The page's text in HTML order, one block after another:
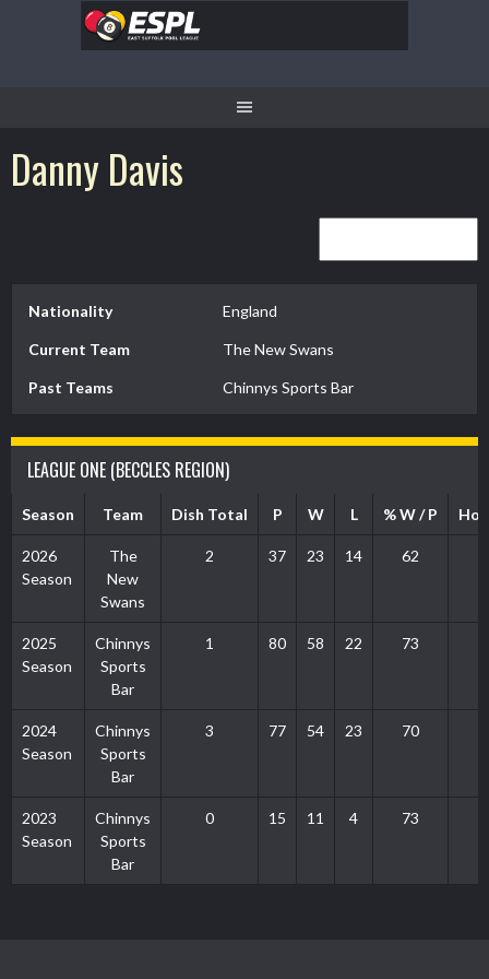
Danny Davis
Nationality England
Current Team The New Swans
Past Teams Chinnys Sports Bar
LEAGUE ONE (BECCLES REGION)
Season Team Dish Total P W L % W / P
2026
Season
The
New
Swans
2 37 23 14 62
2025
Season
Chinnys
Sports
Bar
1 80 58 22 73
2024
Season
Chinnys
Sports
Bar
3 77 54 23 70
2023
Season
Chinnys
Sports
Bar
0 15 11 4 73